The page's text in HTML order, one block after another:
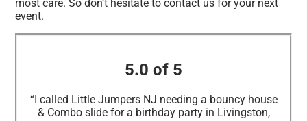
most care. So don’t hesitate to contact us for your next
event.
5.0 of 5
“I called Little Jumpers NJ needing a bouncy house
& Combo slide for a birthday party in Livingston,